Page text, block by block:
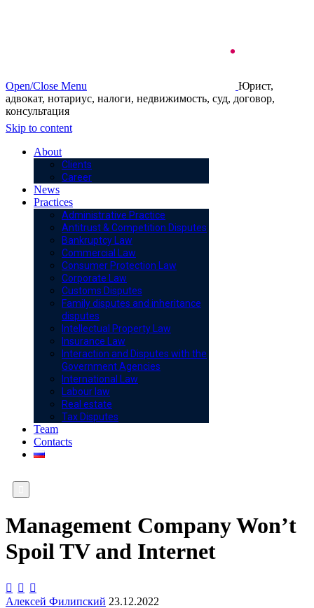
Open/Close Menu
Юрист,
адвокат, нотариус, налоги, недвижимость, суд, договор,
консультация
Skip to content
About
Clients
Career
News
Practices
Administrative Practice
Antitrust & Competition Disputes
Bankruptcy Law
Commercial Law
Consumer Protection Law
Corporate Law
Customs Disputes
Family disputes and inheritance
disputes
Intellectual Property Law
Insurance Law
Interaction and Disputes with the
Government Agencies
International Law
Labour law
Real estate
Tax Disputes
Team
Contacts
Management Company Won’t
Spoil TV and Internet
 

Алексей Филипский 23.12.2022